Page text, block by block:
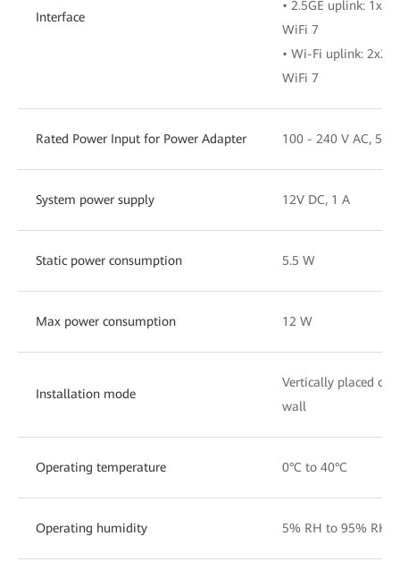
Interface
• 2.5GE uplink:
WiFi 7
• Wi-Fi uplink:
WiFi 7
Rated Power Input for Power Adapter 100 - 240 V AC, 50/
System power supply 12V DC, 1 A
Static power consumption 5.5 W
Max power consumption 12 W
Installation mode
Vertically placed on
wall
Operating temperature 0°C to 40°C
Operating humidity 5% RH to 95% RH